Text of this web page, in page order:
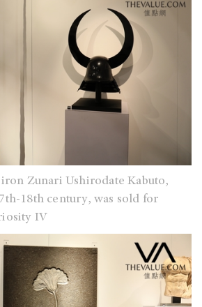
Zunari Ushirodate Kabuto,
18th century, was sold for
IV